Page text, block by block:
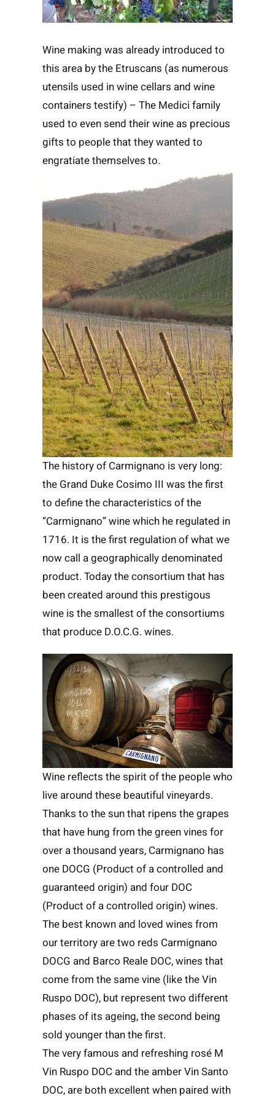
Wine making was already introduced to
this area by the Etruscans (as numerous
utensils used in wine cellars and wine
containers testify) – The Medici family
used to even send their wine as precious
gifts to people that they wanted to
engratiate themselves to.
The history of Carmignano is very long:
the Grand Duke Cosimo III was the first
to define the characteristics of the
“Carmignano” wine which he regulated in
1716. It is the first regulation of what we
now call a geographically denominated
product. Today the consortium that has
been created around this prestigous
wine is the smallest of the consortiums
that produce D.O.C.G. wines.
Wine reflects the spirit of the people who
live around these beautiful vineyards.
Thanks to the sun that ripens the grapes
that have hung from the green vines for
over a thousand years, Carmignano has
one DOCG (Product of a controlled and
guaranteed origin) and four DOC
(Product of a controlled origin) wines.
The best known and loved wines from
our territory are two reds Carmignano
DOCG and Barco Reale DOC, wines that
come from the same vine (like the Vin
Ruspo DOC), but represent two different
phases of its ageing, the second being
sold younger than the first.
The very famous and refreshing rosé M
Vin Ruspo DOC and the amber Vin Santo
DOC, are both excellent when paired with